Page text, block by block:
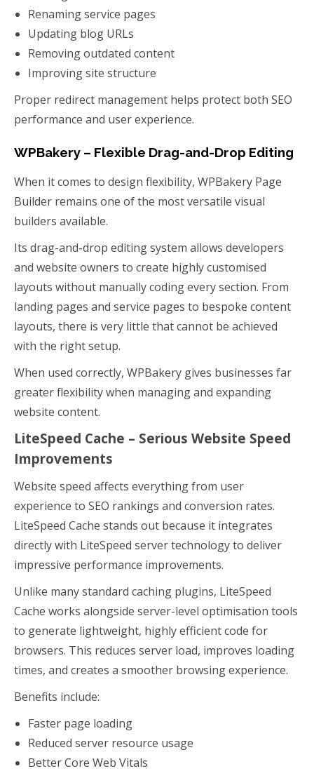
Renaming service pages
Updating blog URLs
Removing outdated content
Improving site structure
Proper redirect management helps protect both SEO
performance and user experience.
WPBakery – Flexible Drag-and-Drop Editing
When it comes to design flexibility, WPBakery Page
Builder remains one of the most versatile visual
builders available.
Its drag-and-drop editing system allows developers
and website owners to create highly customised
layouts without manually coding every section. From
landing pages and service pages to bespoke content
layouts, there is very little that cannot be achieved
with the right setup.
When used correctly, WPBakery gives businesses far
greater flexibility when managing and expanding
website content.
LiteSpeed Cache – Serious Website Speed
Improvements
Website speed affects everything from user
experience to SEO rankings and conversion rates.
LiteSpeed Cache stands out because it integrates
directly with LiteSpeed server technology to deliver
impressive performance improvements.
Unlike many standard caching plugins, LiteSpeed
Cache works alongside server-level optimisation tools
to generate lightweight, highly efficient code for
browsers. This reduces server load, improves loading
times, and creates a smoother browsing experience.
Benefits include:
Faster page loading
Reduced server resource usage
Better Core Web Vitals